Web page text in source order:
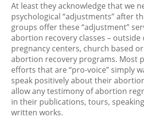
At least they acknowledge that we
psychological “adjustments” after
groups offer these “adjustment”
abortion recovery classes – outside
pregnancy centers, church based
abortion recovery programs. Most
efforts that are “pro-voice” simply
speak positively about their
allow any testimony of abortion
in their publications, tours,
written works.